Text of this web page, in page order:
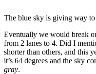
The blue sky is giving way to
Eventually we would break
from 2 lanes to 4. Did I
shorter than others, and this
it’s 64 degrees and the sky
gray.